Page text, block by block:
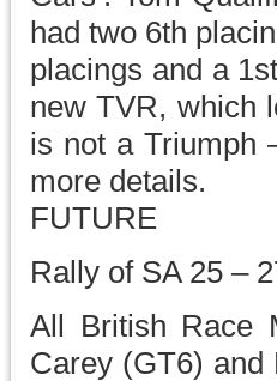
had two 6th
placings and a
new TVR, which
is not a Triumph
more details.
FUTURE
Rally of SA 25 –
All British Race
Carey (GT6) and